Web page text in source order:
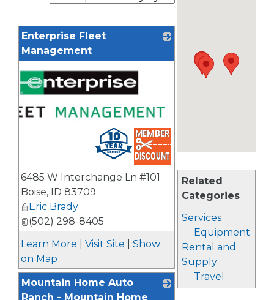
Related
Categories
Services
Equipment
Rental and
Supply
Travel
Enterprise Fleet
Management
6485 W Interchange Ln #101
Boise, ID 83709
Eric Brady
(502) 298-8405
Learn More
Visit Site
Show
on Map
Mountain Home Auto
Ranch - Mountain Home